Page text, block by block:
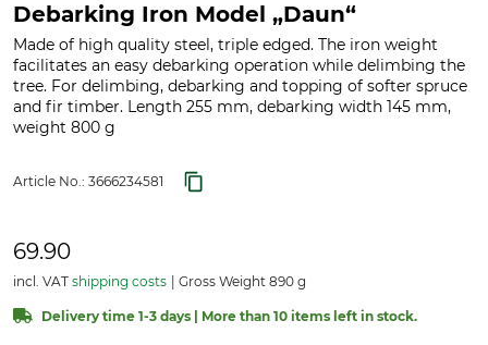
Debarking Iron Model „Daun“
Made of high quality steel, triple edged. The iron weight
facilitates an easy debarking operation while delimbing the
tree. For delimbing, debarking and topping of softer spruce
and fir timber. Length 255 mm, debarking width 145 mm,
weight 800 g
Article No.: 3666234581
69.90
incl. VAT shipping costs Gross Weight 890 g
Delivery time 1-3 days | More than 10 items left in stock.